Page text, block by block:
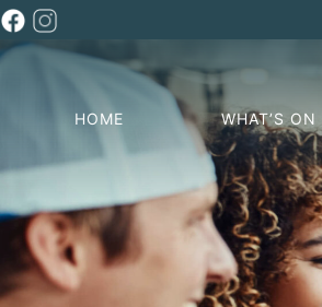
HOME WHAT’S ON